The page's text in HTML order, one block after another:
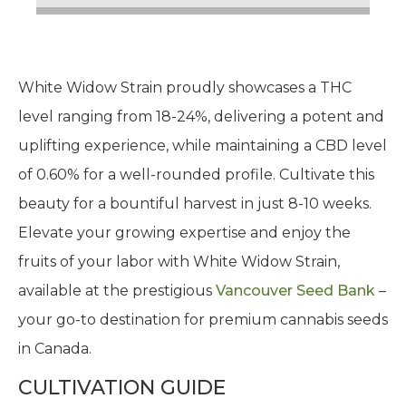
White Widow Strain proudly showcases a THC
level ranging from 18-24%, delivering a potent and
uplifting experience, while maintaining a CBD level
of 0.60% for a well-rounded profile. Cultivate this
beauty for a bountiful harvest in just 8-10 weeks.
Elevate your growing expertise and enjoy the
fruits of your labor with White Widow Strain,
available at the prestigious Vancouver Seed Bank –
your go-to destination for premium cannabis seeds
in Canada.
CULTIVATION GUIDE